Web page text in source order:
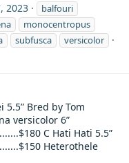
2023
balfouri
monocentropus
subfusca versicolor
5.5” Bred by Tom
versicolor 6”
C Hati Hati 5.5”
Heterothele